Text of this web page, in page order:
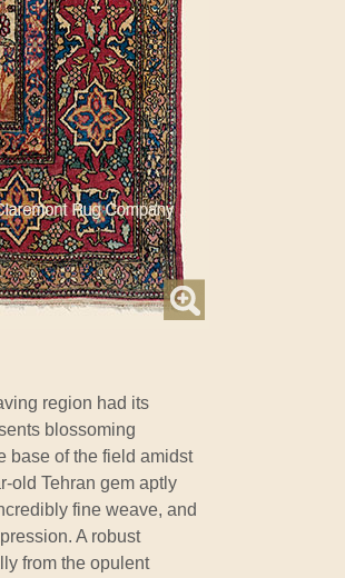
region had its
blossoming
base of the field amidst
old Tehran gem aptly
fine weave, and
A robust
from the opulent